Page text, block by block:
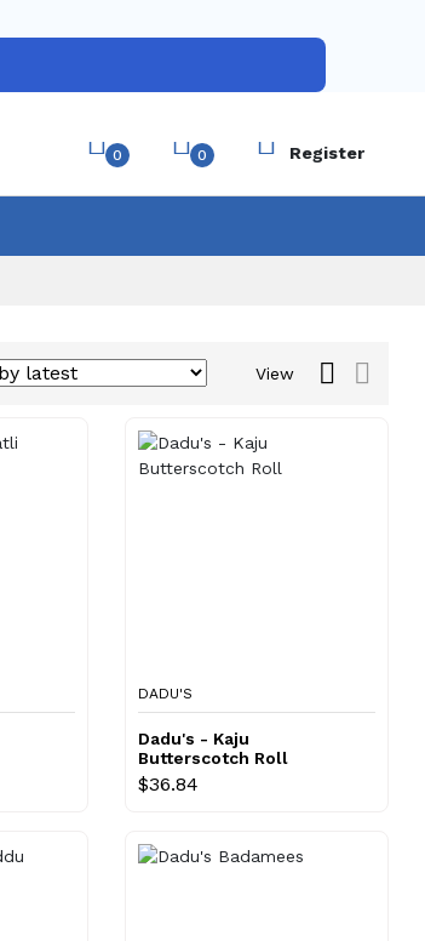
0 0
Register
View
DADU'S
Dadu's - Kaju
Butterscotch Roll
$36.84